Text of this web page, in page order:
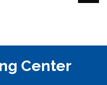
Center